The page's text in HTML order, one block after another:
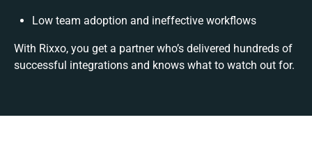
Low team adoption and ineffective workflows
With Rixxo, you get a partner who’s delivered hundreds of
successful integrations and knows what to watch out for.